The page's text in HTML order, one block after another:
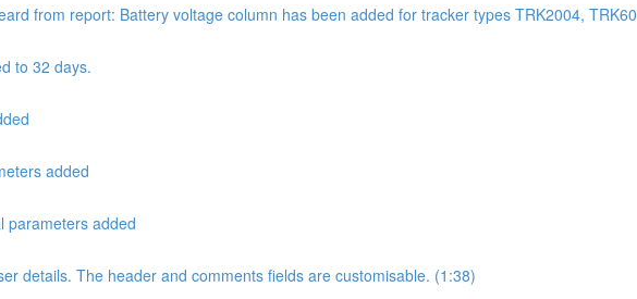
from report: Battery voltage column has been added for tracker types TRK2004,
to 32 days.
added
parameters added
details. The header and comments fields are customisable. (1:38)